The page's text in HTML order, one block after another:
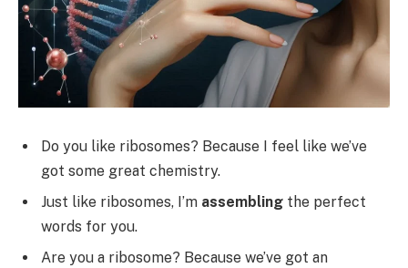
Do you like ribosomes? Because I feel like we’ve
got some great chemistry.
Just like ribosomes, I’m assembling the perfect
words for you.
Are you a ribosome? Because we’ve got an